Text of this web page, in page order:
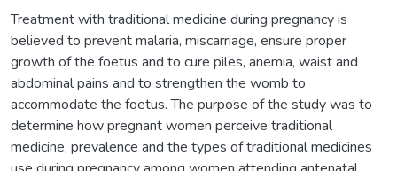
Treatment with traditional medicine during pregnancy is
believed to prevent malaria, miscarriage, ensure proper
growth of the foetus and to cure piles, anemia, waist and
abdominal pains and to strengthen the womb to
accommodate the foetus. The purpose of the study was to
determine how pregnant women perceive traditional
medicine, prevalence and the types of traditional medicines